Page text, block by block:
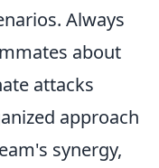
Always
about
attacks
approach
synergy,